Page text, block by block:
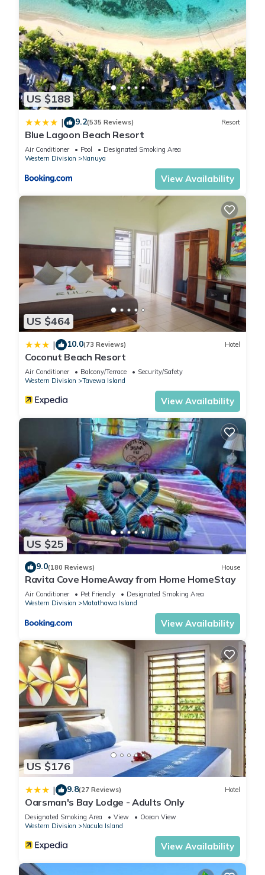
US $188
| 9.2(535 Reviews) Resort
Blue Lagoon Beach Resort
Air Conditioner Pool
Designated Smoking Area
Western Division
Nanuya
View Availability
US $464
| 10.0(73 Reviews) Hotel
Coconut Beach Resort
Air Conditioner Balcony/Terrace
Security/Safety
Western Division
Tavewa Island
View Availability
US $25
9.0(180 Reviews) House
Ravita Cove HomeAway from Home HomeStay
Air Conditioner Pet Friendly
Designated Smoking Area
Western Division
Matathawa Island
View Availability
US $176
| 9.8(27 Reviews) Hotel
Oarsman's Bay Lodge - Adults Only
Designated Smoking Area View
Ocean View
Western Division
Nacula Island
View Availability